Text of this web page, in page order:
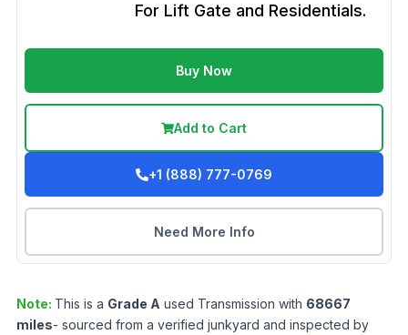
For Lift Gate and Residentials.
Buy Now
Add to Cart
+1 (888) 777-0769
Need More Info
Note: This is a Grade A used Transmission with 68667
miles- sourced from a verified junkyard and inspected by